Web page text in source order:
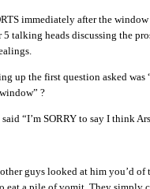
immediately after the window
5 talking heads discussing the
up the first question asked was
?
“I’m SORRY to say I think
guys looked at him you’d of